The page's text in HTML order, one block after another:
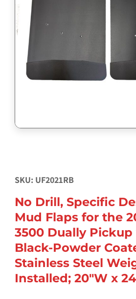
SKU: UF2021RB
No Drill, Specific
Mud Flaps for the
3500 Dually
Black-Powder
Stainless Steel
Installed; 20″W x